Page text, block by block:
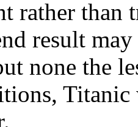
rather than
result
none the